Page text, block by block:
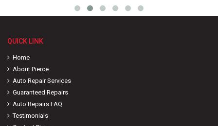
QUICK LINK
Home
About Pierce
Auto Repair Services
Guaranteed Repairs
Auto Repairs FAQ
Testimonials